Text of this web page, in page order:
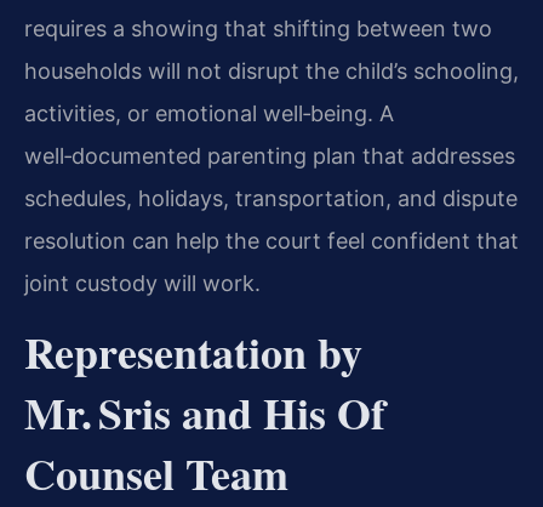
requires a showing that shifting between two
households will not disrupt the child’s schooling,
activities, or emotional well‑being. A
well‑documented parenting plan that addresses
schedules, holidays, transportation, and dispute
resolution can help the court feel confident that
joint custody will work.
Representation by
Mr. Sris and His Of
Counsel Team